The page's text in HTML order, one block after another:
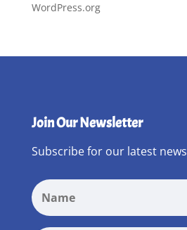
WordPress.org
Join Our Newsletter
Subscribe for our latest news